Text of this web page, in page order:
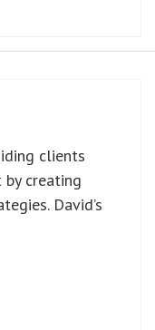
clients
creating
David’s